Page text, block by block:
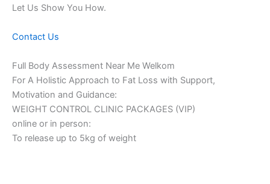
Let Us Show You How.
Contact Us
Full Body Assessment Near Me Welkom
For A Holistic Approach to Fat Loss with Support,
Motivation and Guidance:
WEIGHT CONTROL CLINIC PACKAGES (VIP)
online or in person:
To release up to 5kg of weight